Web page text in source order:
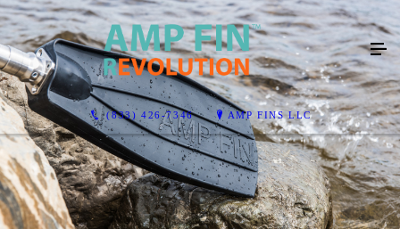
(833) 426-7346 AMP FINS LLC